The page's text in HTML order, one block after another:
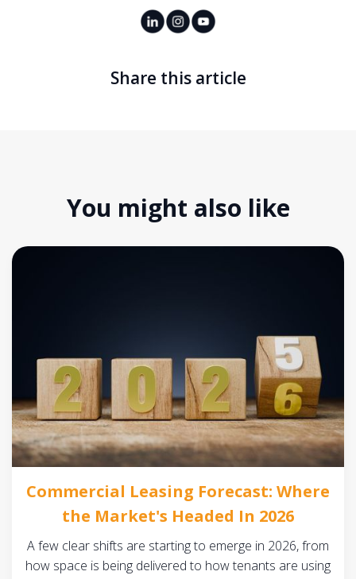
Share this article
You might also like
Commercial Leasing Forecast: Where
the Market's Headed In 2026
A few clear shifts are starting to emerge in 2026, from
how space is being delivered to how tenants are using